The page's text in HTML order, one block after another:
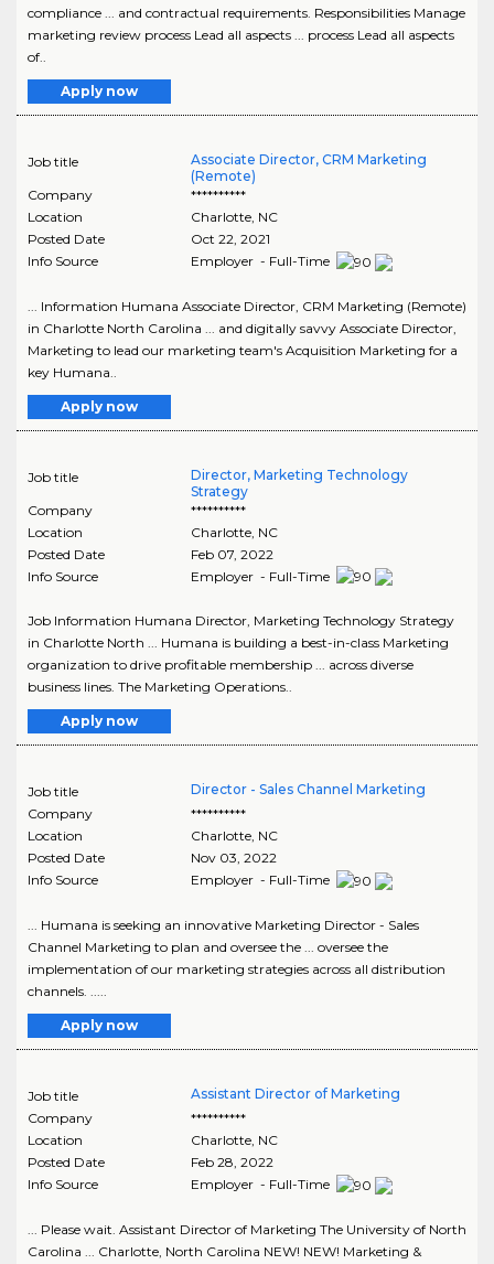
compliance ... and contractual requirements. Responsibilities Manage
marketing review process Lead all aspects ... process Lead all aspects
of..
Apply now
Job title
Associate Director, CRM Marketing
(Remote)
Company
**********
Location
Charlotte, NC
Posted Date
Oct 22, 2021
Info Source
Employer - Full-Time
... Information Humana Associate Director, CRM Marketing (Remote)
in Charlotte North Carolina ... and digitally savvy Associate Director,
Marketing to lead our marketing team's Acquisition Marketing for a
key Humana..
Apply now
Job title
Director, Marketing Technology
Strategy
Company
**********
Location
Charlotte, NC
Posted Date
Feb 07, 2022
Info Source
Employer - Full-Time
Job Information Humana Director, Marketing Technology Strategy
in Charlotte North ... Humana is building a best-in-class Marketing
organization to drive profitable membership ... across diverse
business lines. The Marketing Operations..
Apply now
Job title
Director - Sales Channel Marketing
Company
**********
Location
Charlotte, NC
Posted Date
Nov 03, 2022
Info Source
Employer - Full-Time
... Humana is seeking an innovative Marketing Director - Sales
Channel Marketing to plan and oversee the ... oversee the
implementation of our marketing strategies across all distribution
channels. .....
Apply now
Job title
Assistant Director of Marketing
Company
**********
Location
Charlotte, NC
Posted Date
Feb 28, 2022
Info Source
Employer - Full-Time
... Please wait. Assistant Director of Marketing The University of North
Carolina ... Charlotte, North Carolina NEW! NEW! Marketing &